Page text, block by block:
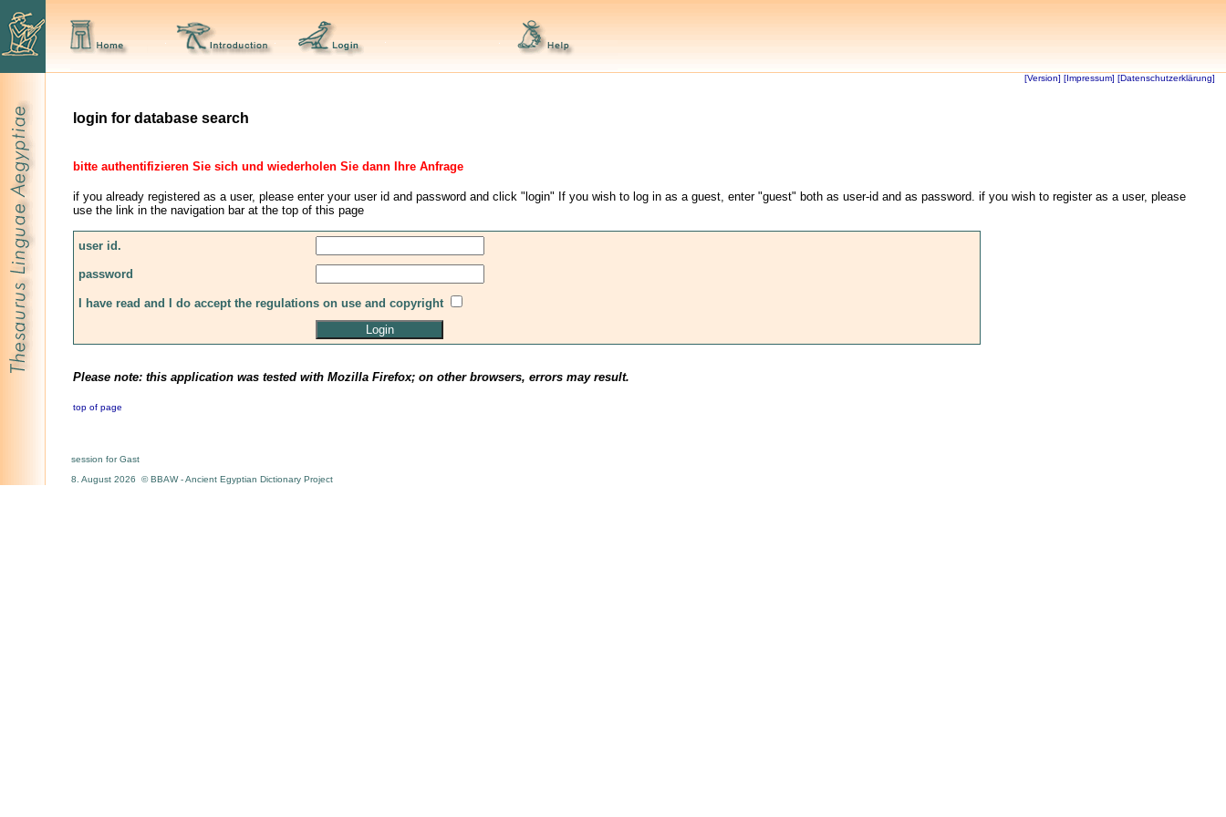
[Version] [Impressum] [Datenschutzerklärung]
login for database search
bitte authentifizieren Sie sich und wiederholen Sie dann Ihre Anfrage
if you already registered as a user, please enter your user id and password and click "login" If you wish to log in as a guest, enter "guest" both as user-id and as password. if you wish to register as a user, please
use the link in the navigation bar at the top of this page
user id.
password
I have read and I do accept the regulations on use and copyright
Please note: this application was tested with Mozilla Firefox; on other browsers, errors may result.
top of page
session for Gast
8. August 2026 © BBAW - Ancient Egyptian Dictionary Project